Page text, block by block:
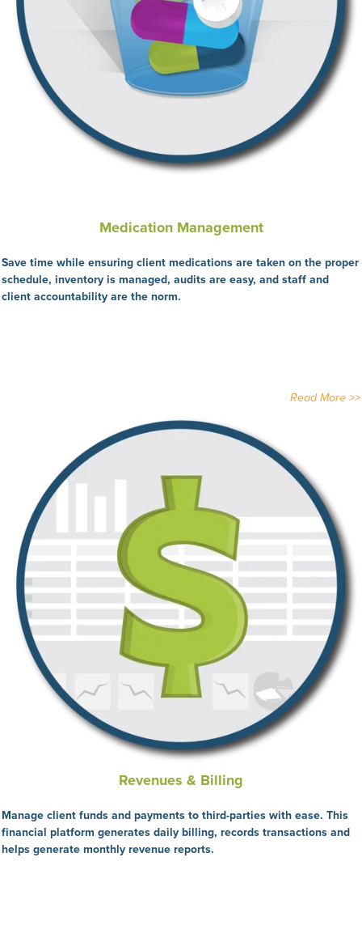
Medication Management
Save time while ensuring client medications are taken on the proper
schedule, inventory is managed, audits are easy, and staff and
client accountability are the norm.
Read More >>
Revenues & Billing
Manage client funds and payments to third-parties with ease. This
financial platform generates daily billing, records transactions and
helps generate monthly revenue reports.